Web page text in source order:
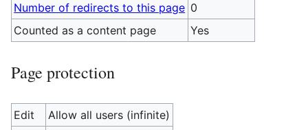
Number of redirects to this page 0
Counted as a content page
Yes
Page protection
Edit
Allow all users (infinite)